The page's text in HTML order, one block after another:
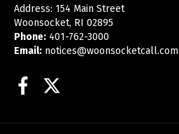
Address: 154 Main Street
Woonsocket, RI 02895
Phone: 401-762-3000
Email: notices@woonsocketcall.com
Facebook